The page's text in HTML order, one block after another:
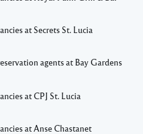
at Secrets St. Lucia
agents at Bay Gardens
at CPJ St. Lucia
at Anse Chastanet